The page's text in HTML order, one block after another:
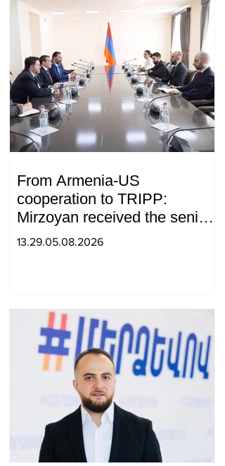
From Armenia-US
cooperation to TRIPP:
Mirzoyan received the senior
advisor to the US special
13.29.05.08.2026